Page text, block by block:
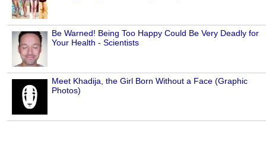
Be Warned! Being Too Happy Could Be Very Deadly for
Your Health - Scientists
Meet Khadija, the Girl Born Without a Face (Graphic
Photos)